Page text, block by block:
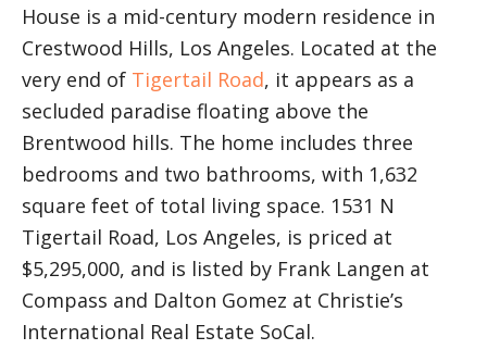
House is a mid-century modern residence in
Crestwood Hills, Los Angeles. Located at the
very end of Tigertail Road, it appears as a
secluded paradise floating above the
Brentwood hills. The home includes three
bedrooms and two bathrooms, with 1,632
square feet of total living space. 1531 N
Tigertail Road, Los Angeles, is priced at
$5,295,000, and is listed by Frank Langen at
Compass and Dalton Gomez at Christie’s
International Real Estate SoCal.